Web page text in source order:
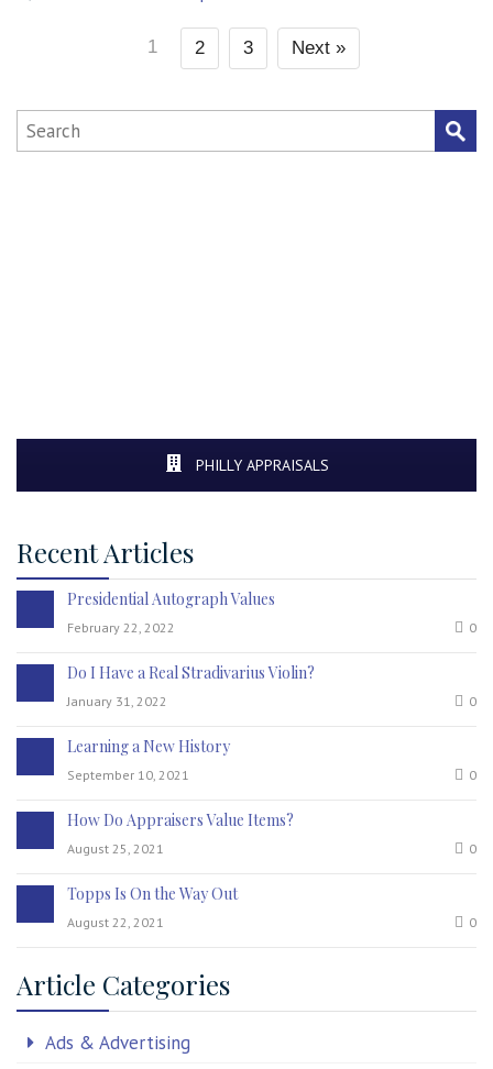
1 2 3 Next »
PHILLY APPRAISALS
Recent Articles
Presidential Autograph Values
February 22, 2022 0
Do I Have a Real Stradivarius Violin?
January 31, 2022 0
Learning a New History
September 10, 2021 0
How Do Appraisers Value Items?
August 25, 2021 0
Topps Is On the Way Out
August 22, 2021 0
Article Categories
Ads & Advertising